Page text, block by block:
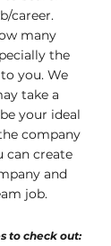
career.
many
the
you. We
take a
your ideal
company
can create
and
job.
to check out: